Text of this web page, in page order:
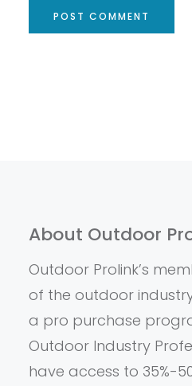
About Outdoor
Outdoor Prolink’s
of the outdoor
a pro purchase
Outdoor Industry
have access to 35%-